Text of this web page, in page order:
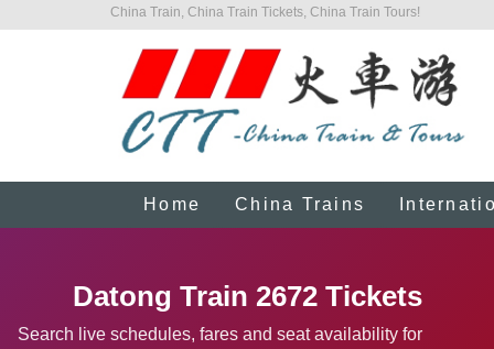
China Train, China Train Tickets, China Train Tours!
Home China Trains
Datong Train 2672 Tickets
Search live schedules, fares and seat availability for